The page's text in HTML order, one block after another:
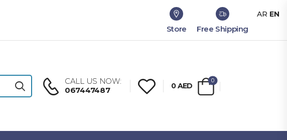
Store Free Shipping
CALL US NOW:
067447487
0AED
0
AR EN